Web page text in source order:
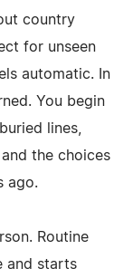
country
for unseen
automatic. In
You begin
lines,
the choices
ago.
Routine
and starts